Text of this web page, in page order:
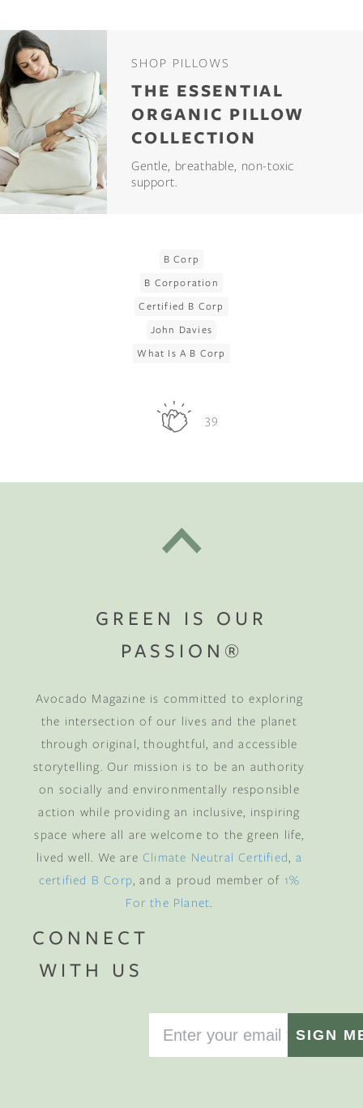
SHOP PILLOWS
THE ESSENTIAL
ORGANIC PILLOW
COLLECTION
Gentle, breathable, non-toxic
support.
B Corp
B Corporation
Certified B Corp
John Davies
What Is A B Corp
39
GREEN IS OUR
PASSION®
Avocado Magazine is committed to exploring
the intersection of our lives and the planet
through original, thoughtful, and accessible
storytelling. Our mission is to be an authority
on socially and environmentally responsible
action while providing an inclusive, inspiring
space where all are welcome to the green life,
lived well. We are Climate Neutral Certified, a
certified B Corp, and a proud member of 1%
For the Planet.
CONNECT
WITH US
SIGN